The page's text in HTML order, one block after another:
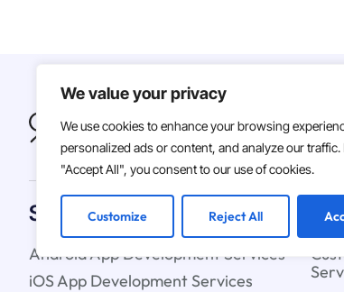
We value your privacy
We use cookies to enhance your browsing
personalized ads or content, and analyze our traffic.
"Accept All", you consent to our use of cookies.
Customize Reject All
Solutions
Android App Development Services
iOS App Development Services